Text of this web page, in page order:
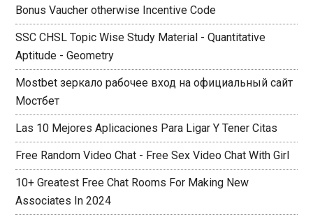
Bonus Vaucher otherwise Incentive Code
SSC CHSL Topic Wise Study Material - Quantitative
Aptitude - Geometry
Mostbet зеркало рабочее вход на официальный сайт
Мостбет
Las 10 Mejores Aplicaciones Para Ligar Y Tener Citas
Free Random Video Chat - Free Sex Video Chat With Girl
10+ Greatest Free Chat Rooms For Making New
Associates In 2024